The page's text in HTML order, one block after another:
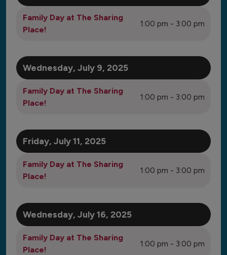
Family Day at The Sharing
Place!
1:00 pm - 3:00 pm
Wednesday, July 9, 2025
Family Day at The Sharing
Place!
1:00 pm - 3:00 pm
Friday, July 11, 2025
Family Day at The Sharing
Place!
1:00 pm - 3:00 pm
Wednesday, July 16, 2025
Family Day at The Sharing
Place!
1:00 pm - 3:00 pm